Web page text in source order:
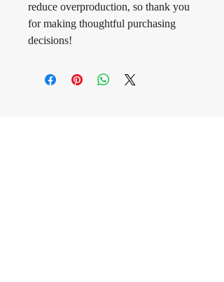
reduce overproduction, so thank you
for making thoughtful purchasing
decisions!